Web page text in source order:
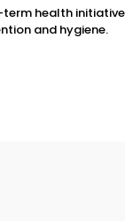
health
and hygiene.